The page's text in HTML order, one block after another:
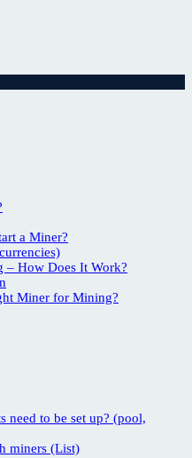
a Miner?
– How Does It Work?
Miner for Mining?
need to be set up? (pool,
miners (List)